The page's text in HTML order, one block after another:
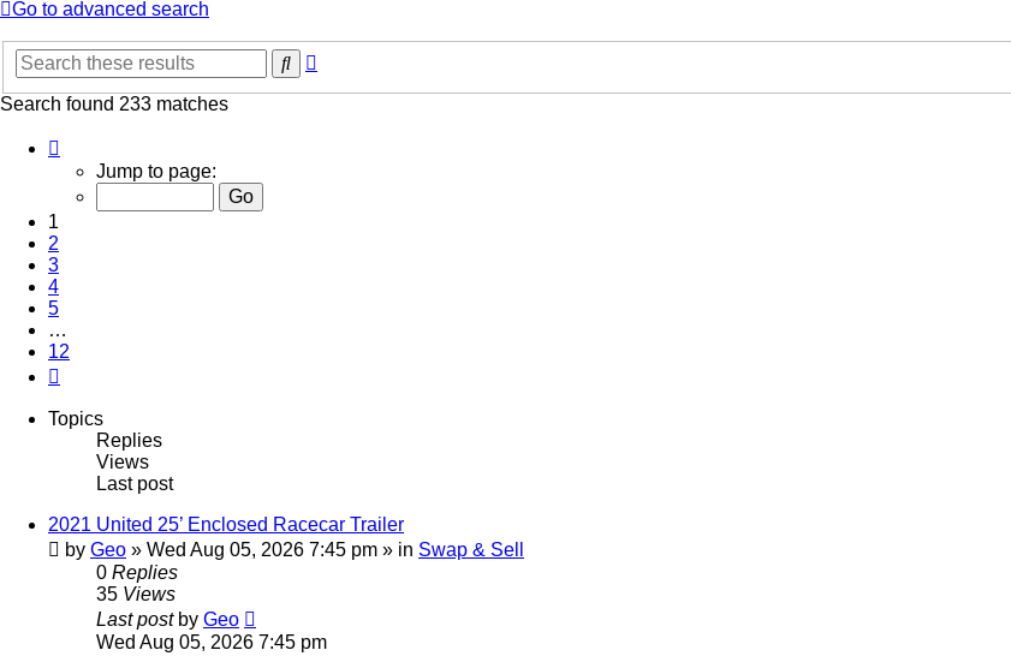
Go to advanced search
Search
Search found 233 matches
12
Jump to page:
1
2
3
4
5
…
12
Topics
Replies
Views
Last post
2021 United 25’ Enclosed Racecar Trailer
by Geo » Wed Aug 05, 2026 7:45 pm » in Swap & Sell
0 Replies
35 Views
Last post by Geo
Wed Aug 05, 2026 7:45 pm